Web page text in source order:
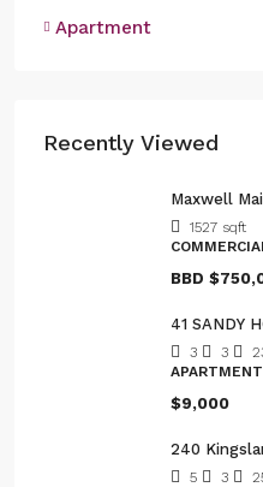
Apartment
Recently Viewed
Maxwell
1527 sqft
BBD
41 SANDY
3 3
APARTMENT
$9,000
240
5 3